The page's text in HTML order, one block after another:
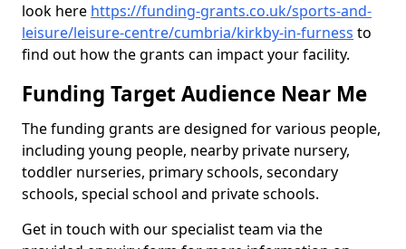
look here https://funding-grants.co.uk/sports-and-
leisure/leisure-centre/cumbria/kirkby-in-furness to
find out how the grants can impact your facility.
Funding Target Audience Near Me
The funding grants are designed for various people,
including young people, nearby private nursery,
toddler nurseries, primary schools, secondary
schools, special school and private schools.
Get in touch with our specialist team via the